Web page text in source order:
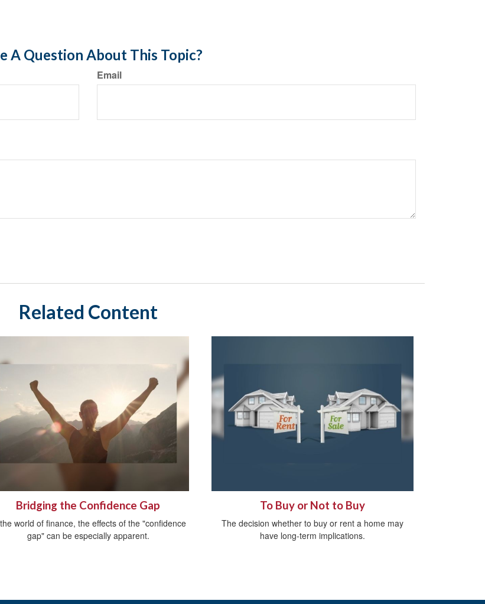
A Question About This Topic?
Email
Related Content
Bridging the Confidence Gap
world of finance, the effects of the "confidence
gap" can be especially apparent.
To Buy or Not to Buy
The decision whether to buy or rent a home may
have long-term implications.